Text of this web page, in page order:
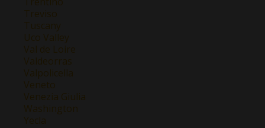
Treviso
Tuscany
Uco Valley
Val de Loire
Valdeorras
Valpolicella
Veneto
Venezia Giulia
Washington
Yecla